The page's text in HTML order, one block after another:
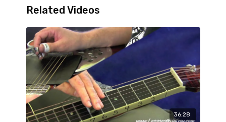
Both a Fast Performance Version and a
Medium Tempo Performance Version
Several Useful Dobro Rolls
Related Videos
36:28